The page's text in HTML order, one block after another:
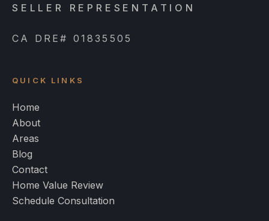
SELLER REPRESENTATION
CA DRE# 01835505
QUICK LINKS
Home
About
Areas
Blog
Contact
Home Value Review
Schedule Consultation